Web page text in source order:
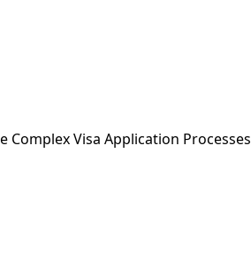
Complex Visa Application Processes